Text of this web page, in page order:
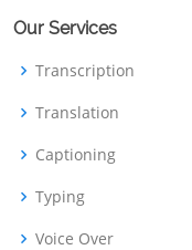
Our Services
Transcription
Translation
Captioning
Typing
Voice Over